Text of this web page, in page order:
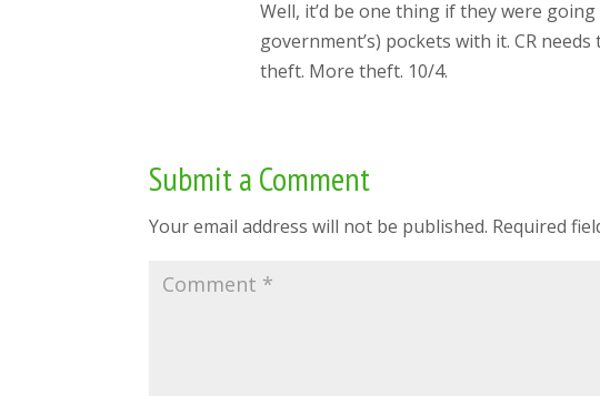
Well, it’d be one thing if they were
government’s) pockets with it. CR
theft. More theft. 10/4.
Submit a Comment
Your email address will not be published. Required